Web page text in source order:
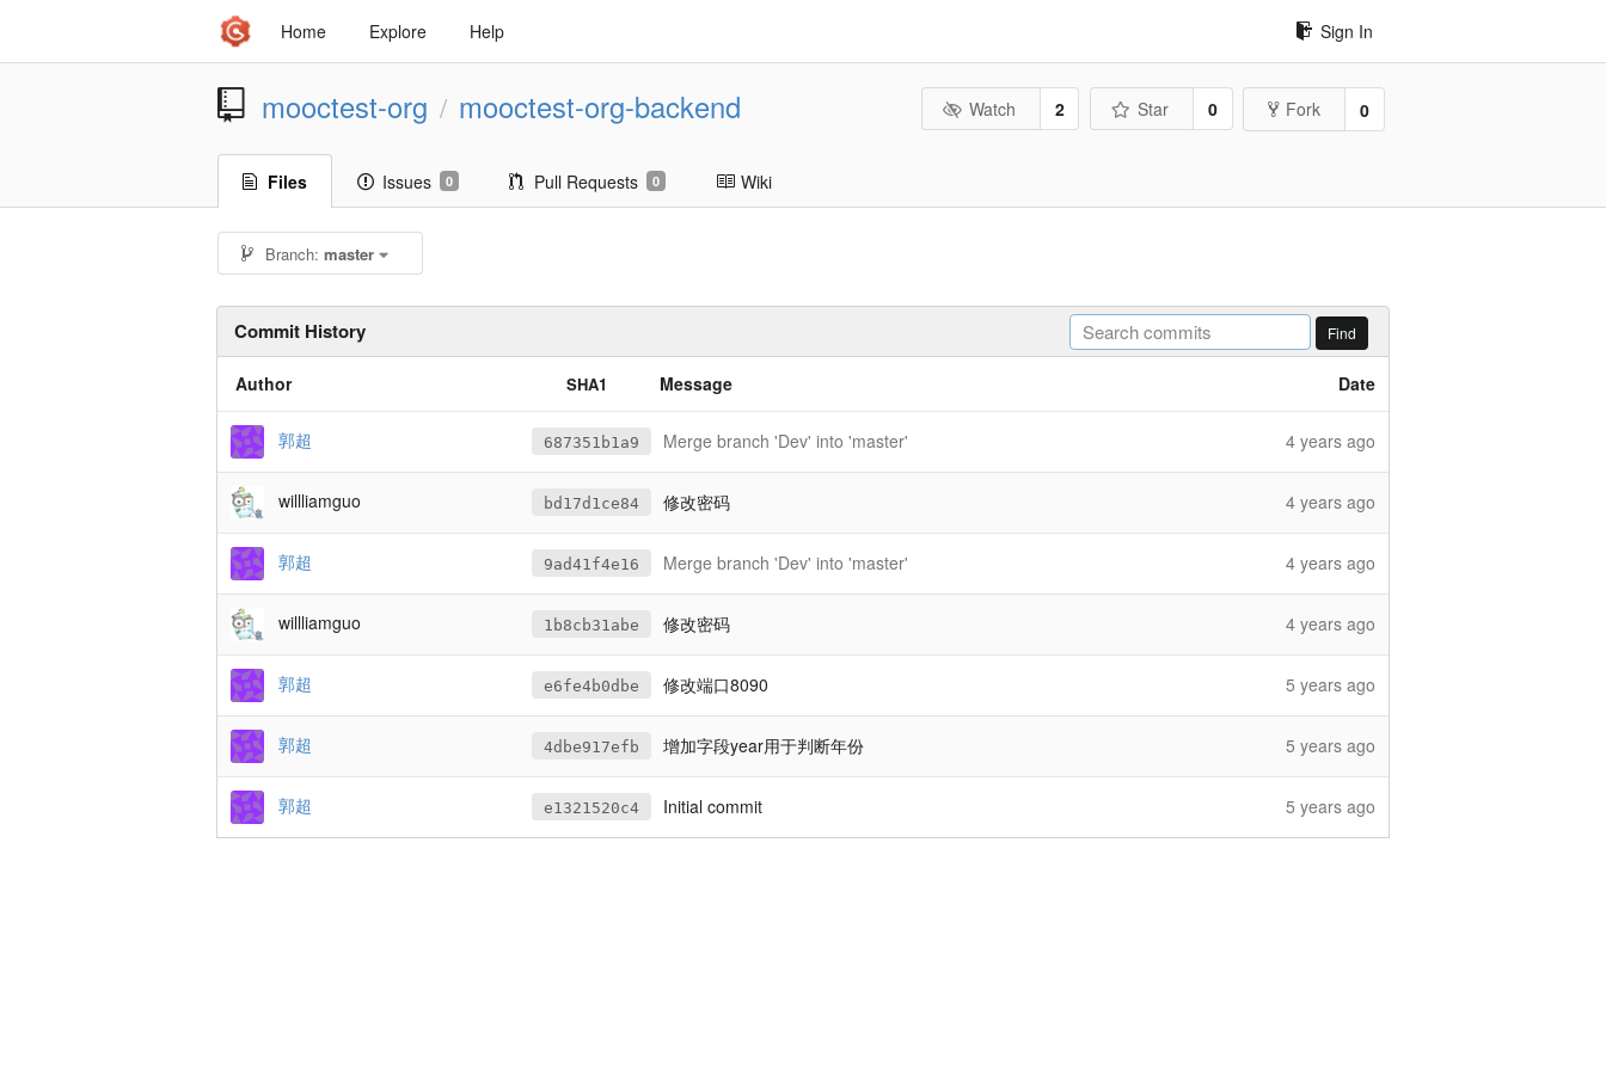
Home Explore Help Sign In
mooctest-org / mooctest-org-backend Watch 2 Star 0 Fork 0
Files Issues 0 Pull Requests 0 Wiki
Branch: master
Commit History Find
Author SHA1 Message Date
郭超 687351b1a9 Merge branch 'Dev' into 'master' 4 years ago
willliamguo bd17d1ce84 修改密码 4 years ago
郭超 9ad41f4e16 Merge branch 'Dev' into 'master' 4 years ago
willliamguo 1b8cb31abe 修改密码 4 years ago
郭超 e6fe4b0dbe 修改端口8090 5 years ago
郭超 4dbe917efb 增加字段year用于判断年份 5 years ago
郭超 e1321520c4 Initial commit 5 years ago